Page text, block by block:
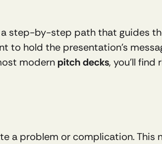
step-by-step path that guides
hold the presentation’s
modern pitch decks, you’ll find
a problem or complication. This